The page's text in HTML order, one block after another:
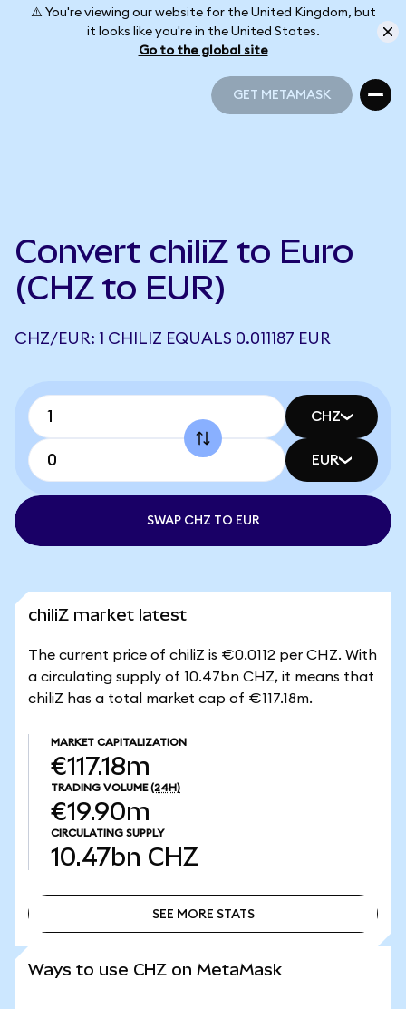
⚠️ You're viewing our website for the United Kingdom, but
it looks like you're in the United States.
Go to the global site
GET METAMASK
Convert chiliZ to Euro
(CHZ to EUR)
CHZ/EUR: 1 CHILIZ EQUALS 0.011187 EUR
CHZ
EUR
SWAP CHZ TO EUR
chiliZ market latest
The current price of chiliZ is €0.0112 per CHZ. With
a circulating supply of 10.47bn CHZ, it means that
chiliZ has a total market cap of €117.18m.
MARKET CAPITALIZATION
€117.18m
TRADING VOLUME (24H)
€19.90m
CIRCULATING SUPPLY
10.47bn CHZ
SEE MORE STATS
Ways to use CHZ on MetaMask